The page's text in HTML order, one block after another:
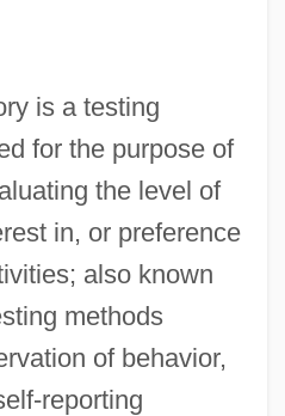
is a testing
for the purpose of
the level of
in, or preference
also known
methods
of behavior,
reporting